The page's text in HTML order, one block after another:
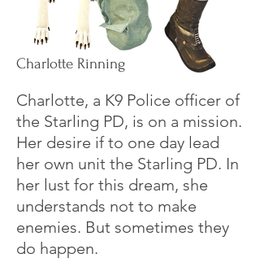
Charlotte Rinning
Charlotte, a K9 Police officer of
the Starling PD, is on a mission.
Her desire if to one day lead
her own unit the Starling PD. In
her lust for this dream, she
understands not to make
enemies. But sometimes they
do happen.